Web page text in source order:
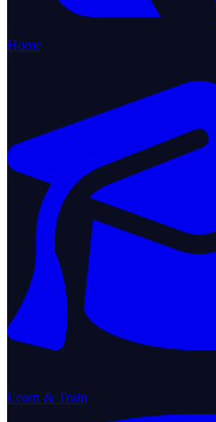
Home
Learn & Train